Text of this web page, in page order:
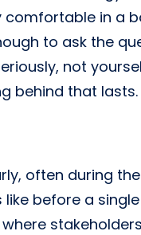
comfortable in a
to ask the
not
behind that lasts.
often during
before a